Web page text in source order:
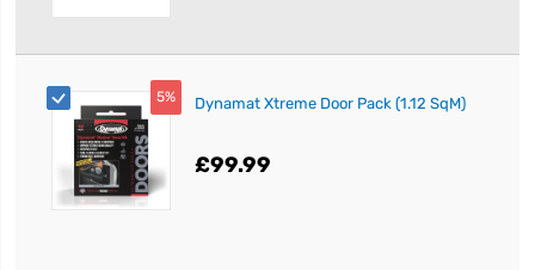
5% Dynamat Xtreme Door Pack (1.12 SqM)
£99.99